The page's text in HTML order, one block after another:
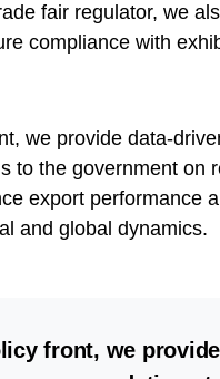
fair regulator, we
compliance with
we provide data-
to the government on
export performance
and global dynamics.
front, we provide